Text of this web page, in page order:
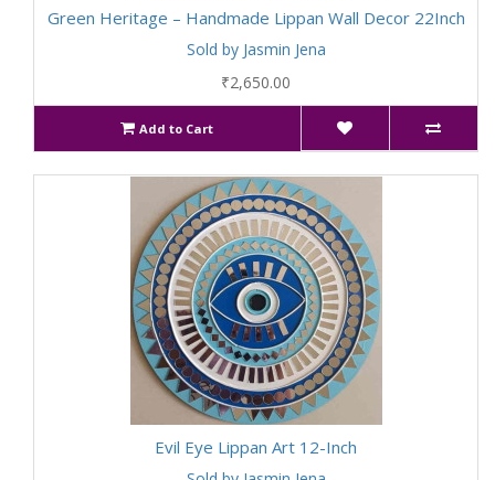
Green Heritage – Handmade Lippan Wall Decor 22Inch
Sold by Jasmin Jena
₹2,650.00
Add to Cart
Evil Eye Lippan Art 12-Inch